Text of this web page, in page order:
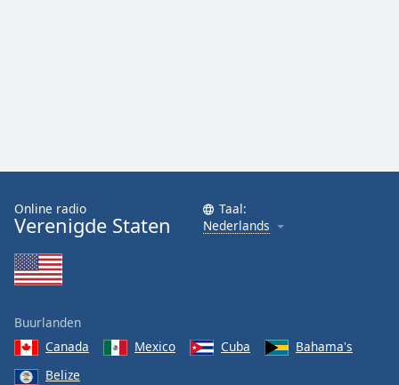
Online radio
Verenigde Staten
Taal:
Nederlands
Buurlanden
Canada
Mexico Cuba
Bahama's
Belize